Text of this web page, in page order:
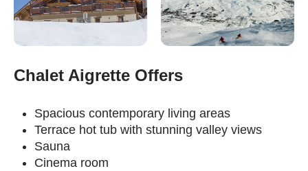
Chalet Aigrette Offers
Spacious contemporary living areas
Terrace hot tub with stunning valley views
Sauna
Cinema room